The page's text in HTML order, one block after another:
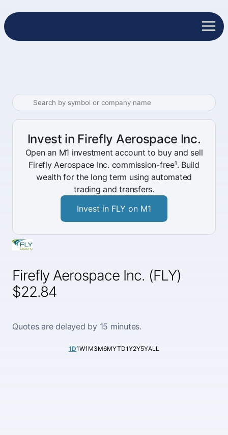
Firefly Aerospace Inc. (FLY)
$22.84
Quotes are delayed by 15 minutes.
1D1W1M3M6MYTD1Y2Y5YALL
Invest in Firefly Aerospace Inc.
Open an M1 investment account to buy and sell
Firefly Aerospace Inc. commission-free¹. Build
wealth for the long term using automated
trading and transfers.
Invest in FLY on M1